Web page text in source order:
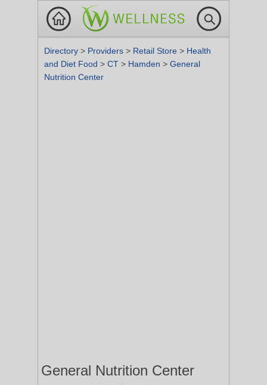
Directory > Providers > Retail Store > Health
and Diet Food > CT > Hamden > General
Nutrition Center
General Nutrition Center